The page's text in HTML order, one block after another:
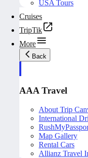
USA Tours
Cruises
TripTik
More
Back
AAA Travel
About Trip
International
Map Gallery
Rental Cars
Allianz Travel